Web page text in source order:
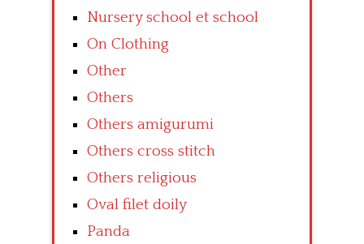
Nursery school et school
On Clothing
Other
Others
Others amigurumi
Others cross stitch
Others religious
Oval filet doily
Panda